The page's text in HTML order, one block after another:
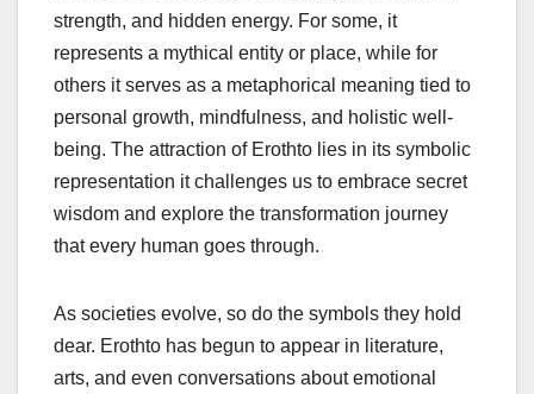
strength, and hidden energy. For some, it
represents a mythical entity or place, while for
others it serves as a metaphorical meaning tied to
personal growth, mindfulness, and holistic well-
being. The attraction of Erothto lies in its symbolic
representation it challenges us to embrace secret
wisdom and explore the transformation journey
that every human goes through.
As societies evolve, so do the symbols they hold
dear. Erothto has begun to appear in literature,
arts, and even conversations about emotional